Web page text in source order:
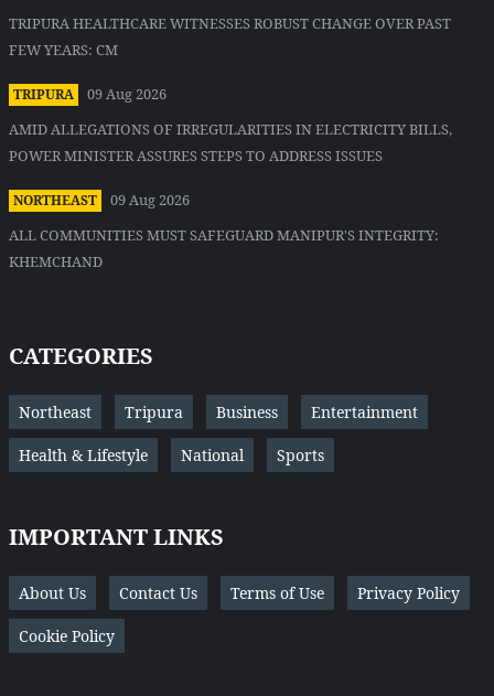
TRIPURA HEALTHCARE WITNESSES ROBUST CHANGE OVER PAST
FEW YEARS: CM
TRIPURA
09 Aug 2026
AMID ALLEGATIONS OF IRREGULARITIES IN ELECTRICITY BILLS,
POWER MINISTER ASSURES STEPS TO ADDRESS ISSUES
NORTHEAST
09 Aug 2026
ALL COMMUNITIES MUST SAFEGUARD MANIPUR'S INTEGRITY:
KHEMCHAND
CATEGORIES
Northeast Tripura Business Entertainment
Health & Lifestyle National Sports
IMPORTANT LINKS
About Us Contact Us Terms of Use Privacy Policy
Cookie Policy